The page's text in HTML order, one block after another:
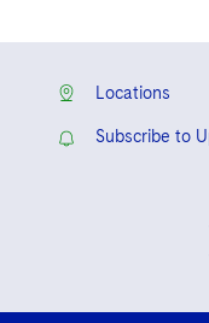
Locations
Subscribe to